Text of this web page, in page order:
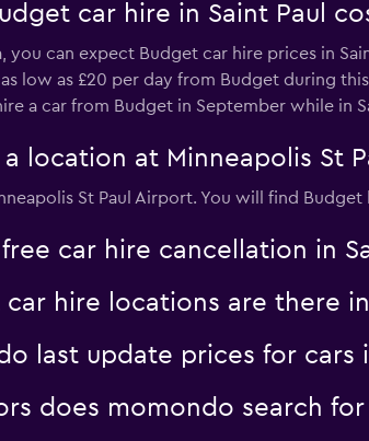
car hire in Saint Paul
you can expect Budget car hire prices in
low as £20 per day from Budget during
a car from Budget in September while in
location at Minneapolis St
St Paul Airport. You will find
car hire cancellation in
hire locations are there in
last update prices for cars
does momondo search for